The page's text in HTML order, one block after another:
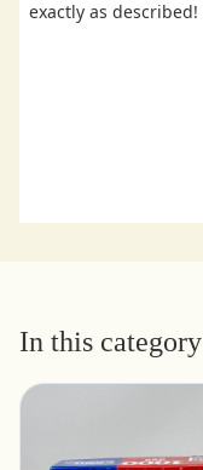
exactly as described!
In this category